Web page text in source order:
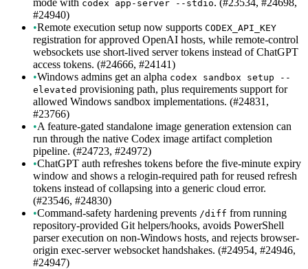
codex app-server --stdio
#24940)
•Remote execution setup now supports CODEX_API_KEY
registration for approved OpenAI hosts, while remote-control
websockets use short-lived server tokens instead of ChatGPT
access tokens. (#24666, #24141)
•Windows admins get an alpha codex sandbox setup --
elevated provisioning path, plus requirements support for
allowed Windows sandbox implementations. (#24831,
#23766)
•A feature-gated standalone image generation extension can
run through the native Codex image artifact completion
pipeline. (#24723, #24972)
•ChatGPT auth refreshes tokens before the five-minute expiry
window and shows a relogin-required path for reused refresh
tokens instead of collapsing into a generic cloud error.
(#23546, #24830)
•Command-safety hardening prevents /diff from running
repository-provided Git helpers/hooks, avoids PowerShell
parser execution on non-Windows hosts, and rejects browser-
origin exec-server websocket handshakes. (#24954, #24946,
#24947)